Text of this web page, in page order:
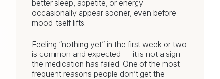
better sleep, appetite, or energy —
occasionally appear sooner, even before
mood itself lifts.
Feeling “nothing yet” in the first week or two
is common and expected — it is not a sign
the medication has failed. One of the most
frequent reasons people don’t get the